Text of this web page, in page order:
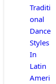
Traditi
onal
Dance
Styles
In
Latin
Ameri